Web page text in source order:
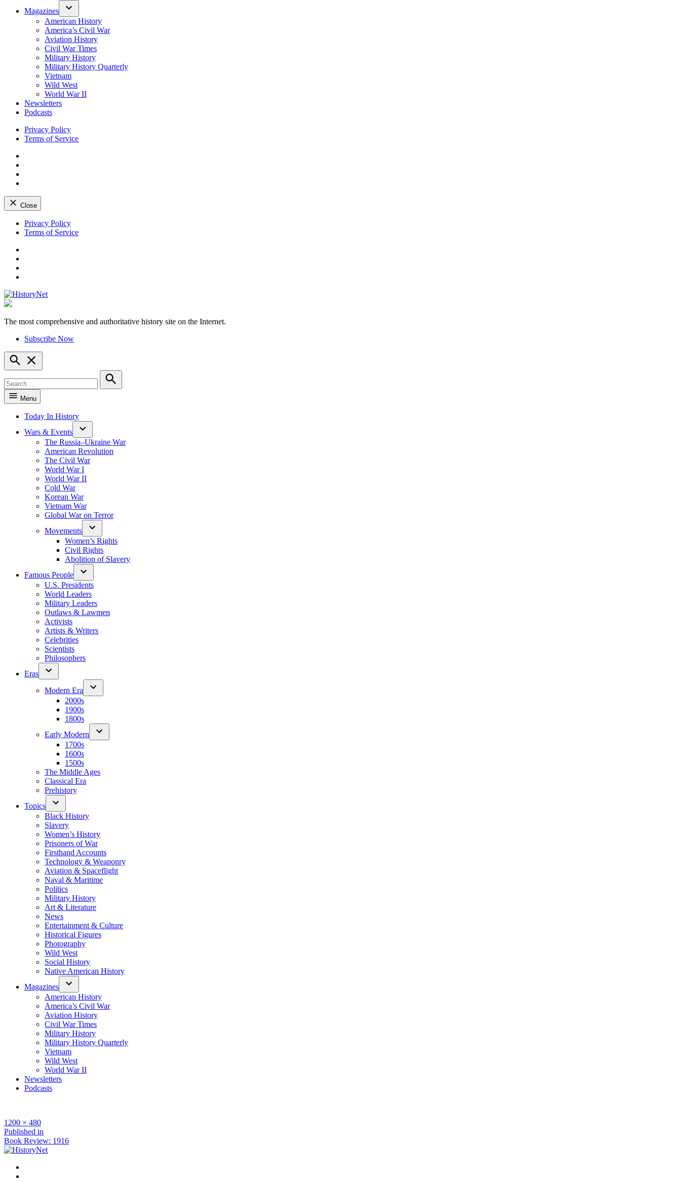
Magazines
American History
America’s Civil War
Aviation History
Civil War Times
Military History
Military History Quarterly
Vietnam
Wild West
World War II
Newsletters
Podcasts
Privacy Policy
Terms of Service
Close
Skip
Privacy Policy
Terms of Service
The most comprehensive and authoritative history site on the Internet.
Subscribe Now
Open
Search
for:
Search
Menu
Today In History
Wars & Events
The Russia–Ukraine War
American Revolution
The Civil War
World War I
World War II
Cold War
Korean War
Vietnam War
Global War on Terror
Movements
Women’s Rights
Civil Rights
Abolition of Slavery
Famous People
U.S. Presidents
World Leaders
Military Leaders
Outlaws & Lawmen
Activists
Artists & Writers
Celebrities
Scientists
Philosophers
Eras
Modern Era
2000s
1900s
1800s
Early Modern
1700s
1600s
1500s
The Middle Ages
Classical Era
Prehistory
Topics
Black History
Slavery
Women’s History
Prisoners of War
Firsthand Accounts
Technology & Weaponry
Aviation & Spaceflight
Naval & Maritime
Politics
Military History
Art & Literature
News
Entertainment & Culture
Historical Figures
Photography
Wild West
Social History
Native American History
Magazines
American History
America’s Civil War
Aviation History
Civil War Times
Military History
Military History Quarterly
Vietnam
Wild West
World War II
Newsletters
Podcasts
Full
size
1200 × 480
Post
navigation
Published in
Book Review: 1916